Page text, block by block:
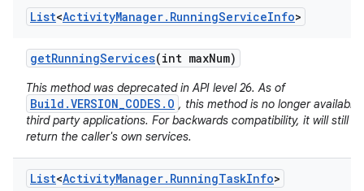
List<ActivityManager. RunningServiceInfo>
getRunningServices(int maxNum)
This method was deprecated in API level 26. As of
Build.VERSION_CODES.O , this method is no longer available
third party applications. For backwards compatibility, it will still
return the caller's own services.
List<ActivityManager. RunningTaskInfo>